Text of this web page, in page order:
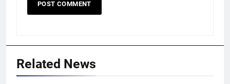
Related News